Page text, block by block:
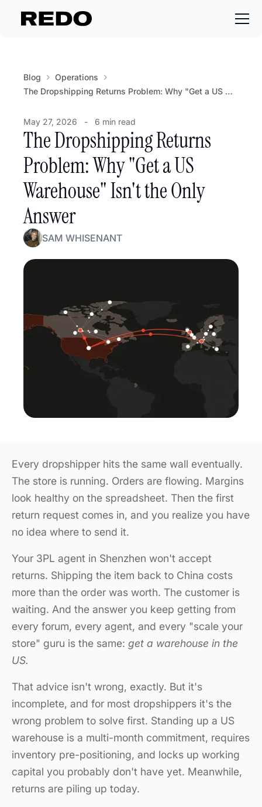
Blog
Operations
The Dropshipping Returns Problem: Why "Get a US Warehouse" Isn't the Only Answer
May 27, 2026 - 6 min read
The Dropshipping Returns
Problem: Why "Get a US
Warehouse" Isn't the Only
Answer
SAM WHISENANT
Every dropshipper hits the same wall eventually.
The store is running. Orders are flowing. Margins
look healthy on the spreadsheet. Then the first
return request comes in, and you realize you have
no idea where to send it.
Your 3PL agent in Shenzhen won't accept
returns. Shipping the item back to China costs
more than the order was worth. The customer is
waiting. And the answer you keep getting from
every forum, every agent, and every "scale your
store" guru is the same: get a warehouse in the
US.
That advice isn't wrong, exactly. But it's
incomplete, and for most dropshippers it's the
wrong problem to solve first. Standing up a US
warehouse is a multi-month commitment, requires
inventory pre-positioning, and locks up working
capital you probably don't have yet. Meanwhile,
returns are piling up today.